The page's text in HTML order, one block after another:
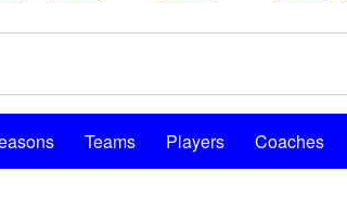
Teams Players Coaches